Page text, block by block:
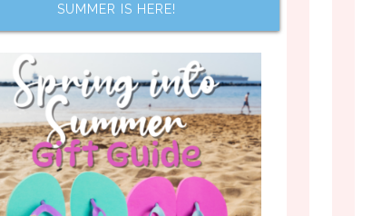
SUMMER IS HERE!